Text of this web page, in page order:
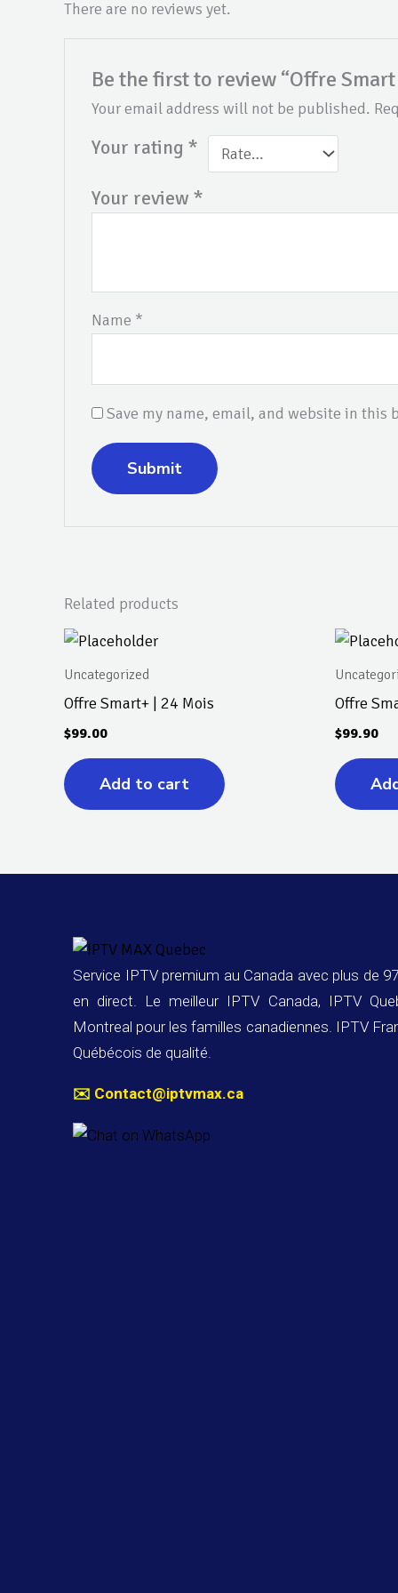
There are no reviews yet.
Be the first to review “Offre
Your email address will not be published.
Your rating*
Your review*
Name *
Save my name, email, and website in this
Related products
Uncategorized
Offre Smart+ | 24 Mois
$99.00
Add to cart
Offre
$99.90
Service IPTV premium au Canada avec plus de
en direct. Le meilleur IPTV Canada, IPTV
Montreal pour les familles canadiennes. IPTV
Québécois de qualité.
✉️ Contact@iptvmax.ca